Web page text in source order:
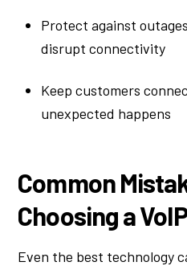
Protect against
disrupt connectivity
Keep customers
unexpected happens
Common
Choosing a
Even the best technology